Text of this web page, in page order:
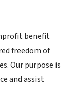
benefit
freedom of
Our purpose is
and assist